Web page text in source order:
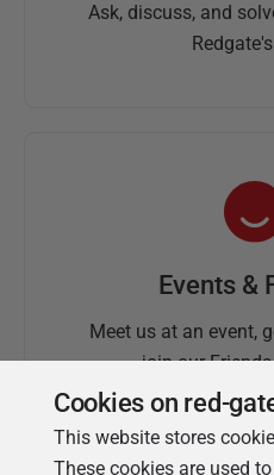
Ask, discuss, and
Events &
Meet us at an event,
join our
Cookies on red-
This website stores
These cookies are used